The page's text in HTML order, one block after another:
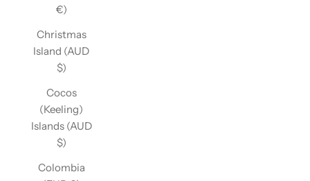
€)
Christmas
Island (AUD
$)
Cocos
(Keeling)
Islands (AUD
$)
Colombia